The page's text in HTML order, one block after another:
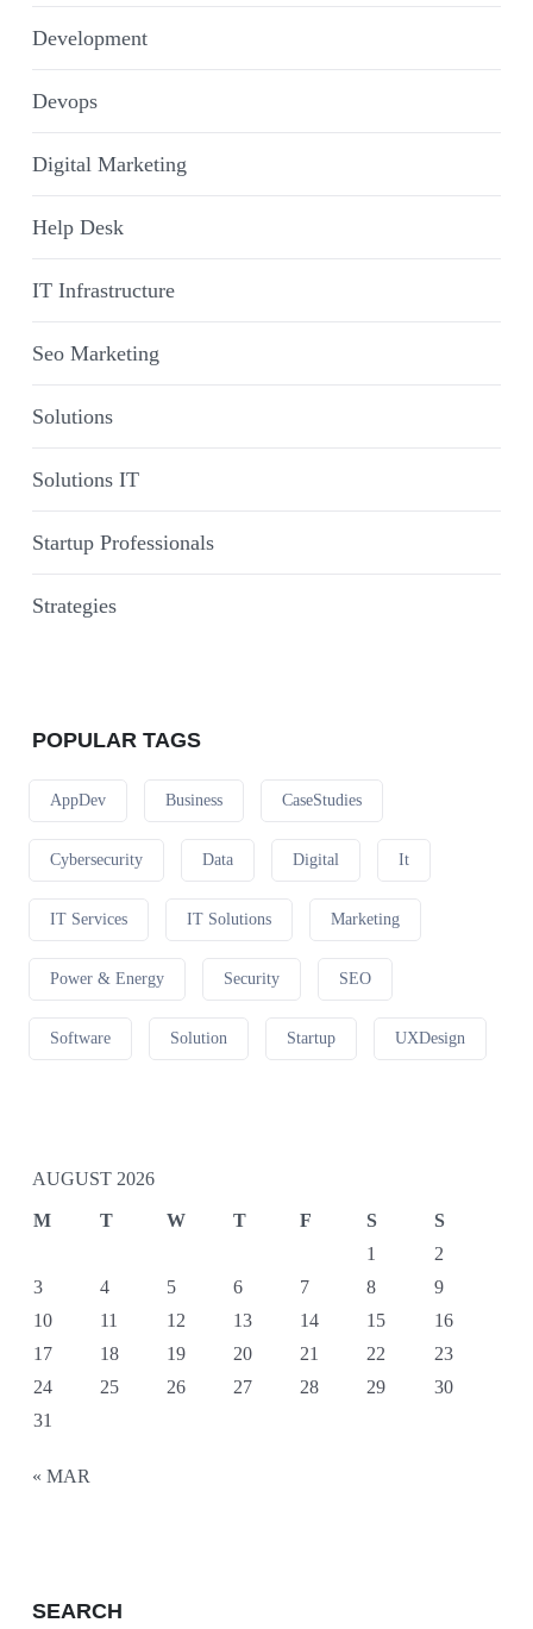
Development
Devops
Digital Marketing
Help Desk
IT Infrastructure
Seo Marketing
Solutions
Solutions IT
Startup Professionals
Strategies
POPULAR TAGS
AppDev Business CaseStudies
Cybersecurity Data Digital It
IT Services IT Solutions Marketing
Power & Energy Security SEO
Software Solution Startup UXDesign
AUGUST 2026
M T W T F S
S
1
2
3
4 5 6 7 8
9
10
11 12 13 14 15
16
17
18 19 20 21 22
23
24
25 26 27 28 29
30
31
« MAR
SEARCH